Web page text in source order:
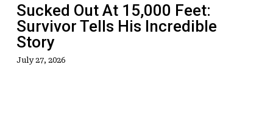
Story
Sucked Out At 15,000 Feet:
Survivor Tells His Incredible
Story
July 27, 2026